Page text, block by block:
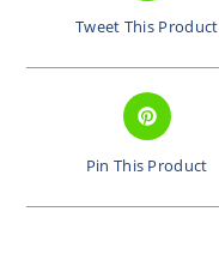
Tweet This Product
Pin This Product